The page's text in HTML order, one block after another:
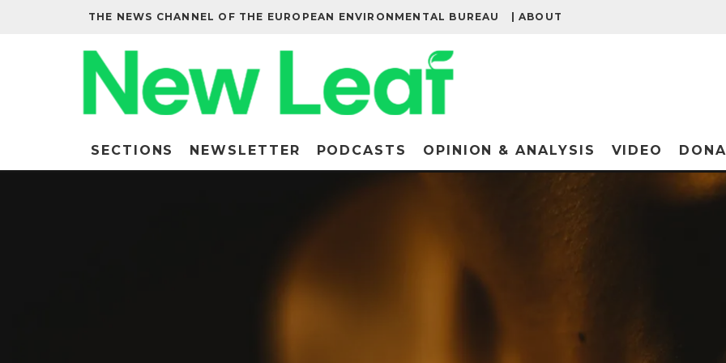
THE NEWS CHANNEL OF THE EUROPEAN ENVIRONMENTAL BUREAU | ABOUT
SECTIONS NEWSLETTER PODCASTS OPINION & ANALYSIS VIDEO